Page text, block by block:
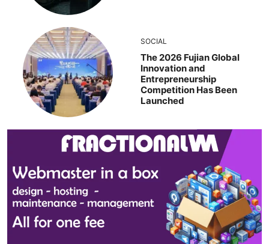
SOCIAL
The 2026 Fujian Global
Innovation and
Entrepreneurship
Competition Has Been
Launched